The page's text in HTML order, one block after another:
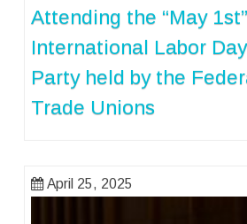
Attending the “May 1st”
International Labor
Party held by the
Trade Unions
April 25, 2025